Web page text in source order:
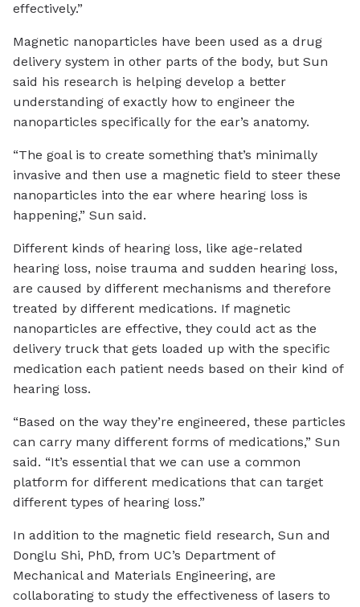
effectively.”
Magnetic nanoparticles have been used as a drug
delivery system in other parts of the body, but Sun
said his research is helping develop a better
understanding of exactly how to engineer the
nanoparticles specifically for the ear’s anatomy.
“The goal is to create something that’s minimally
invasive and then use a magnetic field to steer these
nanoparticles into the ear where hearing loss is
happening,” Sun said.
Different kinds of hearing loss, like age-related
hearing loss, noise trauma and sudden hearing loss,
are caused by different mechanisms and therefore
treated by different medications. If magnetic
nanoparticles are effective, they could act as the
delivery truck that gets loaded up with the specific
medication each patient needs based on their kind of
hearing loss.
“Based on the way they’re engineered, these particles
can carry many different forms of medications,” Sun
said. “It’s essential that we can use a common
platform for different medications that can target
different types of hearing loss.”
In addition to the magnetic field research, Sun and
Donglu Shi, PhD, from UC’s Department of
Mechanical and Materials Engineering, are
collaborating to study the effectiveness of lasers to